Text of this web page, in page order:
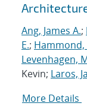
Ang, James A.;
E.; Hammond,
Levenhagen,
Kevin; Laros,
More Details